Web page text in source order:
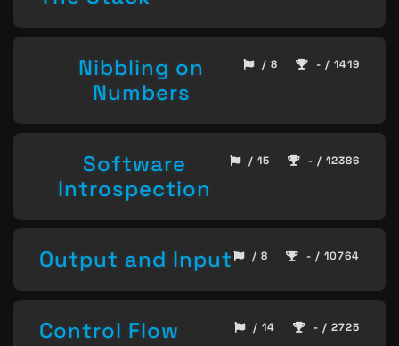
Nibbling on
Numbers
/ 8 - / 1419
Software
Introspection
/ 15 - / 12386
Output and Input / 8 - / 10764
Control Flow / 14 - / 2725